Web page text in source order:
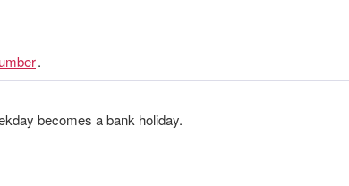
.
becomes a bank holiday.